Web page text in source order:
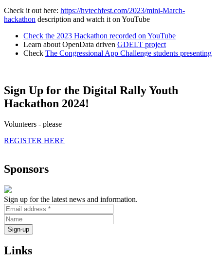
Check it out here: https://hvtechfest.com/2023/mini-March-
hackathon description and watch it on YouTube
Check the 2023 Hackathon recorded on YouTube
Learn about OpenData driven GDELT project
Check The Congressional App Challenge students presenting
Sign Up for the Digital Rally Youth
Hackathon 2024!
Volunteers - please
REGISTER HERE
Sponsors
Sign up for the latest news and information.
Links